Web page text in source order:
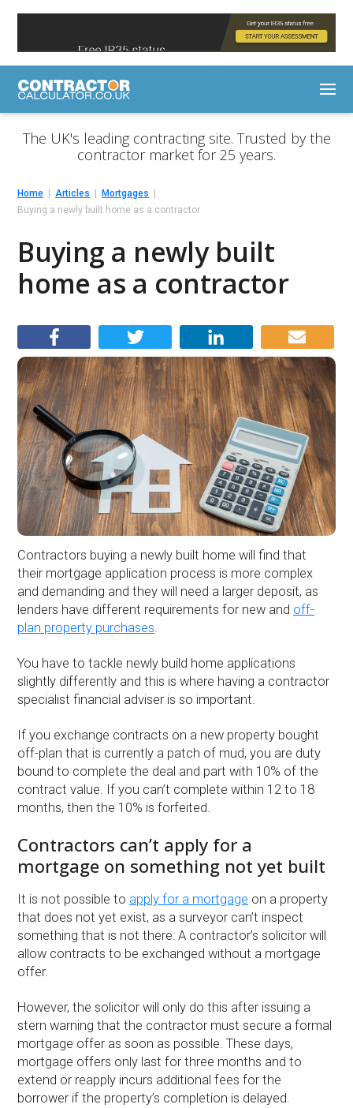
The UK's leading contracting site. Trusted by the
contractor market for 25 years.
Home Articles
Mortgages
Buying a newly built home as a contractor
Buying a newly built
home as a contractor
Contractors buying a newly built home will find that
their mortgage application process is more complex
and demanding and they will need a larger deposit, as
lenders have different requirements for new and off-
plan property purchases.
You have to tackle newly build home applications
slightly differently and this is where having a contractor
specialist financial adviser is so important.
If you exchange contracts on a new property bought
off-plan that is currently a patch of mud, you are duty
bound to complete the deal and part with 10% of the
contract value. If you can’t complete within 12 to 18
months, then the 10% is forfeited.
Contractors can’t apply for a
mortgage on something not yet built
It is not possible to apply for a mortgage on a property
that does not yet exist, as a surveyor can’t inspect
something that is not there: A contractor’s solicitor will
allow contracts to be exchanged without a mortgage
offer.
However, the solicitor will only do this after issuing a
stern warning that the contractor must secure a formal
mortgage offer as soon as possible. These days,
mortgage offers only last for three months and to
extend or reapply incurs additional fees for the
borrower if the property’s completion is delayed.